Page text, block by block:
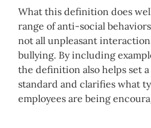
What this definition does
range of anti-social
not all unpleasant
bullying. By including
the definition also helps set
standard and clarifies what
employees are being